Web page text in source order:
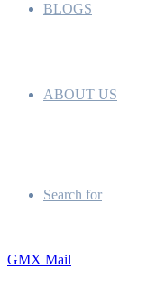
BLOGS
ABOUT US
Search for
GMX Mail